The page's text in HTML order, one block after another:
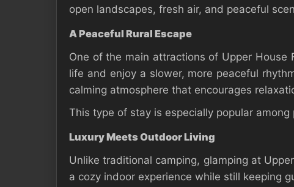
open landscapes, fresh air, and peaceful
A Peaceful Rural Escape
One of the main attractions of Upper House
life and enjoy a slower, more peaceful
calming atmosphere that encourages
This type of stay is especially popular
Luxury Meets Outdoor Living
Unlike traditional camping, glamping at
a cozy indoor experience while still keeping